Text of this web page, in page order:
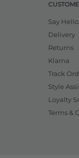
Say Hello
Delivery
Returns
Klarna
Track
Style
Loyalty
Terms &